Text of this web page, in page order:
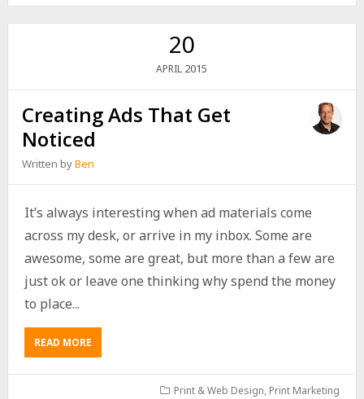
20
APRIL 2015
Creating Ads That Get
Noticed
Written byBen
It’s always interesting when ad materials come
across my desk, or arrive in my inbox. Some are
awesome, some are great, but more than a few are
just ok or leave one thinking why spend the money
to place...
READ MORE
Print & Web Design, Print Marketing